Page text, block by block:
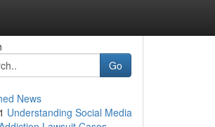
Go
News
1 Understanding Social Media